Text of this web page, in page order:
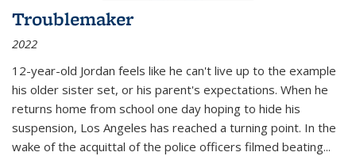
Troublemaker
2022
12-year-old Jordan feels like he can't live up to the example
his older sister set, or his parent's expectations. When he
returns home from school one day hoping to hide his
suspension, Los Angeles has reached a turning point. In the
wake of the acquittal of the police officers filmed beating...